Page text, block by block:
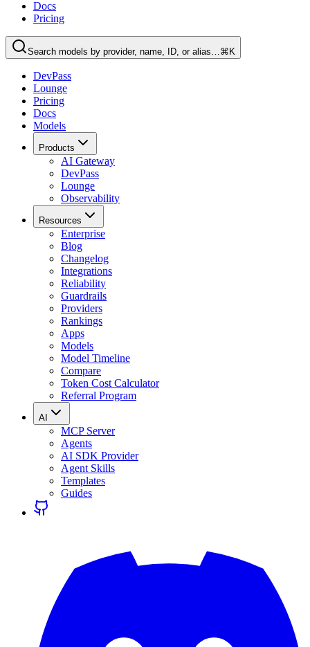
Docs
Pricing
Search models by provider, name, ID, or alias…⌘K
DevPass
Lounge
Pricing
Docs
Models
Products
AI Gateway
DevPass
Lounge
Observability
Resources
Enterprise
Blog
Changelog
Integrations
Reliability
Guardrails
Providers
Rankings
Apps
Models
Model Timeline
Compare
Token Cost Calculator
Referral Program
AI
MCP Server
Agents
AI SDK Provider
Agent Skills
Templates
Guides